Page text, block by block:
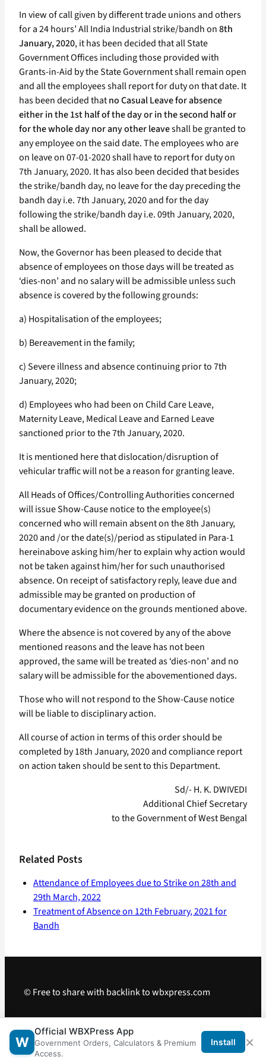
In view of call given by different trade unions and others
for a 24 hours’ All India Industrial strike/bandh on8th
January, 2020, it has been decided that all State
Government Offices including those provided with
Grants-in-Aid by the State Government shall remain open
and all the employees shall report for duty on that date. It
has been decided thatno Casual Leave for absence
either in the 1st half of the day or in the second half or
for the whole day nor any other leaveshall be granted to
any employee on the said date. The employees who are
on leave on 07-01-2020 shall have to report for duty on
7th January, 2020. It has also been decided that besides
the strike/bandh day, no leave for the day preceding the
bandh day i.e. 7th January, 2020 and for the day
following the strike/bandh day i.e. 09th January, 2020,
shall be allowed.
Now, the Governor has been pleased to decide that
absence of employees on those days will be treated as
‘dies-non’ and no salary will be admissible unless such
absence is covered by the following grounds:
a) Hospitalisation of the employees;
b) Bereavement in the family;
c) Severe illness and absence continuing prior to 7th
January, 2020;
d) Employees who had been on Child Care Leave,
Maternity Leave, Medical Leave and Earned Leave
sanctioned prior to the 7th January, 2020.
It is mentioned here that dislocation/disruption of
vehicular traffic will not be a reason for granting leave.
All Heads of Offices/Controlling Authorities concerned
will issue Show-Cause notice to the employee(s)
concerned who will remain absent on the 8th January,
2020 and /or the date(s)/period as stipulated in Para-1
hereinabove asking him/her to explain why action would
not be taken against him/her for such unauthorised
absence. On receipt of satisfactory reply, leave due and
admissible may be granted on production of
documentary evidence on the grounds mentioned above.
Where the absence is not covered by any of the above
mentioned reasons and the leave has not been
approved, the same will be treated as ‘dies-non’ and no
salary will be admissible for the abovementioned days.
Those who will not respond to the Show-Cause notice
will be liable to disciplinary action.
All course of action in terms of this order should be
completed by 18th January, 2020 and compliance report
on action taken should be sent to this Department.
Sd/- H. K. DWIVEDI
Additional Chief Secretary
to the Government of West Bengal
Related Posts
Attendance of Employees due to Strike on 28th and
29th March, 2022
Treatment of Absence on 12th February, 2021 for
Bandh
© Free to share with backlink to wbxpress.com
Telegram · WhatsApp Android App
W
Official WBXPress App
Government Orders, Calculators & Premium
Access.
Install ×